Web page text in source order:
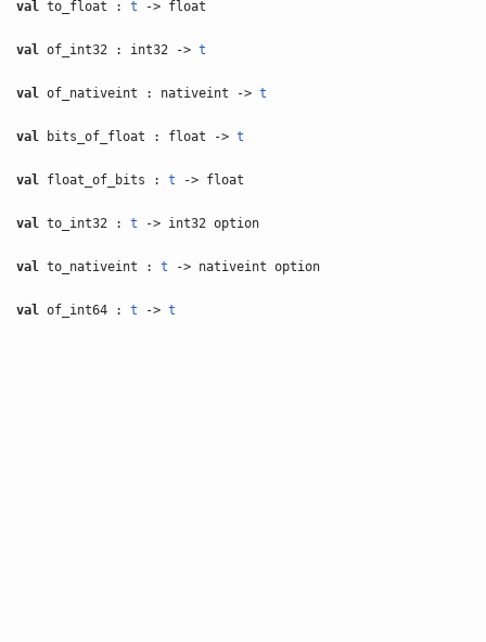
val to_float :t -> float
val of_int32 : int32 ->t
val of_nativeint : nativeint ->t
val bits_of_float : float ->t
val float_of_bits :t -> float
val to_int32 :t -> int32 option
val to_nativeint :t -> nativeint option
val of_int64 :t ->t